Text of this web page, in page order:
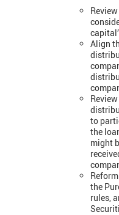
Align
to
the
might
the
rules,